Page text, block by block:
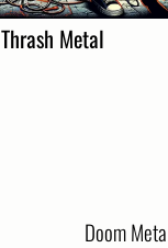
Thrash Metal
Doom